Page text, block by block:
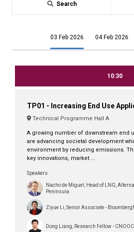
Search
03 Feb 2026 04 Feb 2026
10:30
TP01 - Increasing End Use
Technical Programme Hall A
A growing number of downstream end
are advancing societal development
environment by reducing emissions.
key innovations, market ...
Speakers
Nacho de Miguel, Head of LNG,
Peninsula
Ziyue Li, Senior Associate -
Dong Liang, Research Fellow -